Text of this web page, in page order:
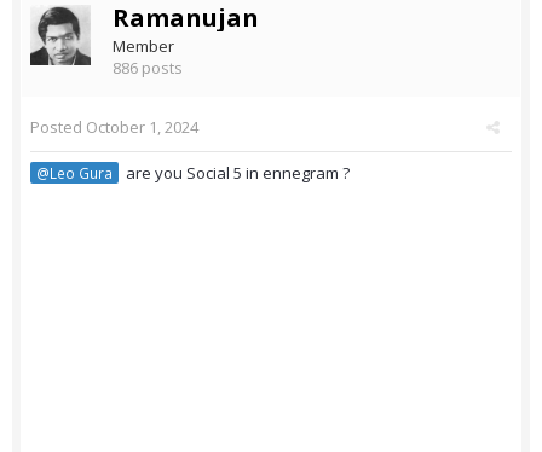
Ramanujan
Member
886 posts
Posted October 1, 2024
@Leo Gura are you Social 5 in ennegram ?